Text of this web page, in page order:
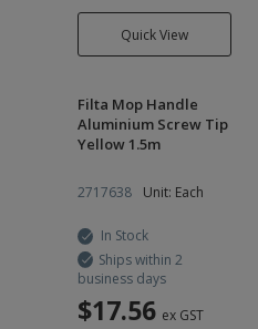
Quick View
Filta Mop Handle
Aluminium Screw Tip
Yellow 1.5m
2717638 Unit: Each
In Stock
Ships within 2
business days
$17.56 ex GST